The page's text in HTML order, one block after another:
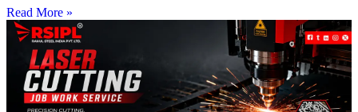
Read More »